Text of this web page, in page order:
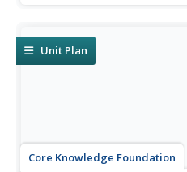
Unit Plan
Core Knowledge Foundation